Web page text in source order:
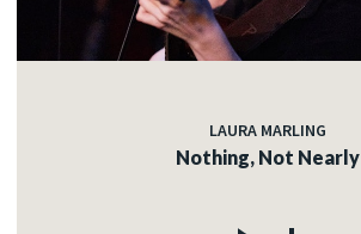
LAURA MARLING
Nothing, Not Nearly